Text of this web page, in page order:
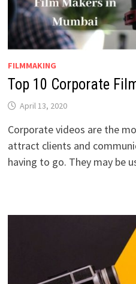
FILMMAKING
Top 10 Corporate
April 13, 2020
Corporate videos are the
attract clients and
having to go. They may be